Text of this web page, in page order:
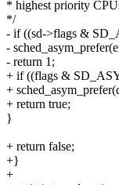
* highest priority
*/
- if ((sd->flags &
-
- return 1;
+ if ((flags &
+
+ return true;
}
+ return false;
+}
+